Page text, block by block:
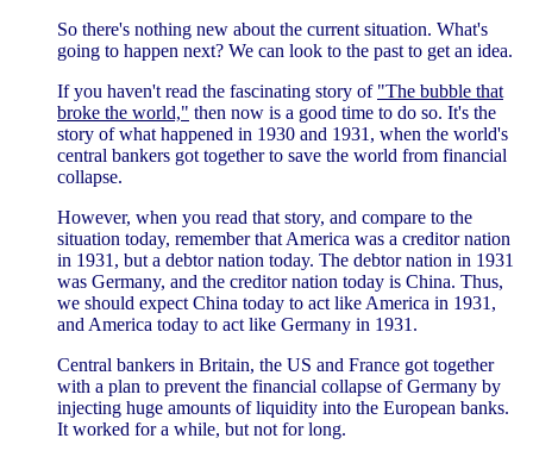
So there's nothing new about the current situation. What's
going to happen next? We can look to the past to get an idea.
If you haven't read the fascinating story of "The bubble that
broke the world," then now is a good time to do so. It's the
story of what happened in 1930 and 1931, when the world's
central bankers got together to save the world from financial
collapse.
However, when you read that story, and compare to the
situation today, remember that America was a creditor nation
in 1931, but a debtor nation today. The debtor nation in 1931
was Germany, and the creditor nation today is China. Thus,
we should expect China today to act like America in 1931,
and America today to act like Germany in 1931.
Central bankers in Britain, the US and France got together
with a plan to prevent the financial collapse of Germany by
injecting huge amounts of liquidity into the European banks.
It worked for a while, but not for long.